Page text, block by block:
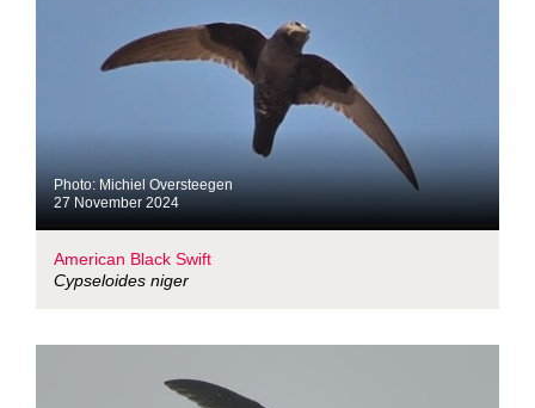
Photo: Michiel Oversteegen
27 November 2024
American Black Swift
Cypseloides niger